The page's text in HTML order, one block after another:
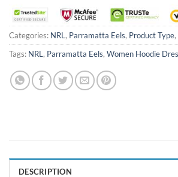
Categories: NRL, Parramatta Eels, Product Type,
Tags: NRL, Parramatta Eels, Women Hoodie
DESCRIPTION